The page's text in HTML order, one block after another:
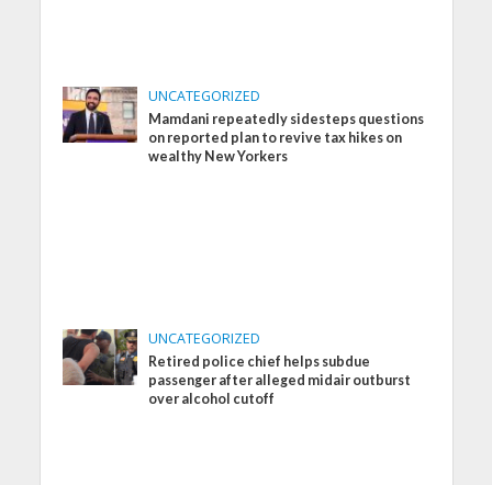
UNCATEGORIZED
Mamdani repeatedly sidesteps questions
on reported plan to revive tax hikes on
wealthy New Yorkers
UNCATEGORIZED
Retired police chief helps subdue
passenger after alleged midair outburst
over alcohol cutoff